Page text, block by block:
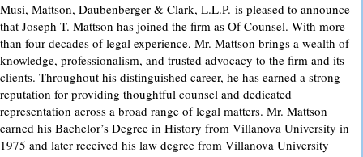
Musi, Mattson, Daubenberger & Clark, L.L.P. is pleased to announce
that Joseph T. Mattson has joined the firm as Of Counsel. With more
than four decades of legal experience, Mr. Mattson brings a wealth of
knowledge, professionalism, and trusted advocacy to the firm and its
clients. Throughout his distinguished career, he has earned a strong
reputation for providing thoughtful counsel and dedicated
representation across a broad range of legal matters. Mr. Mattson
earned his Bachelor’s Degree in History from Villanova University in
1975 and later received his law degree from Villanova University